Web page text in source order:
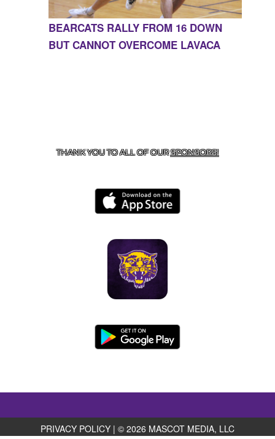
BEARCATS RALLY FROM 16 DOWN
BUT CANNOT OVERCOME LAVACA
THANK YOU TO ALL OF OURSPONSORS!
PRIVACY POLICY | © 2026 MASCOT MEDIA, LLC